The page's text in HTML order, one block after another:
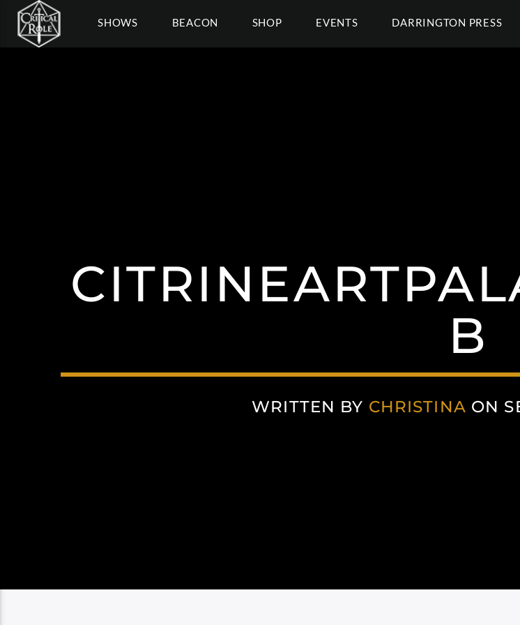
SHOWS BEACON SHOP EVENTS DARRINGTON PRESS
B
WRITTEN BY CHRISTINA ON